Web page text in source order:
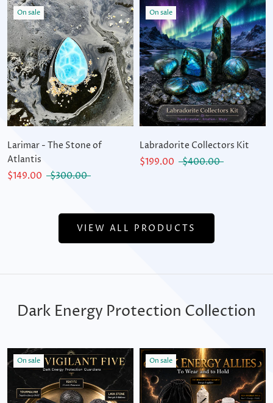
On sale
Larimar - The Stone of
Atlantis
$149.00
$300.00
On sale
Labradorite Collectors Kit
$199.00
$400.00
VIEW ALL PRODUCTS
Dark Energy Protection Collection
On sale On sale